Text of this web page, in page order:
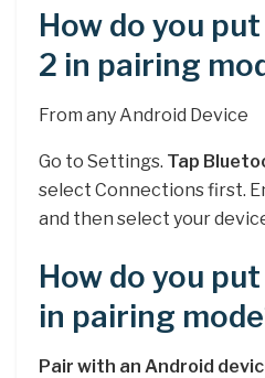
How do you
2 in pairing
From any Android Device
Go to Settings. Tap
select Connections first.
and then select your
How do you
in pairing
Pair with an Android